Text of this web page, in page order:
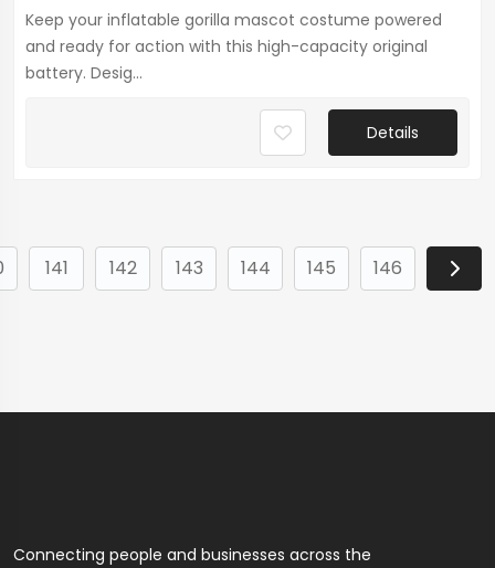
Keep your inflatable gorilla mascot costume powered
and ready for action with this high-capacity original
battery. Desig...
Details
141 142 143 144 145 146
Connecting people and businesses across the